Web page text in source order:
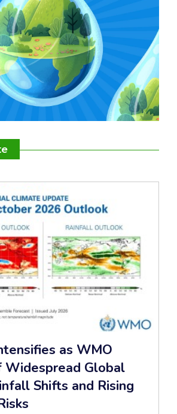
as WMO
Widespread Global
Shifts and Rising